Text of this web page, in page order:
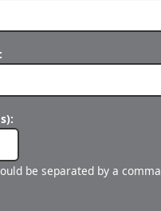
be separated by a comma